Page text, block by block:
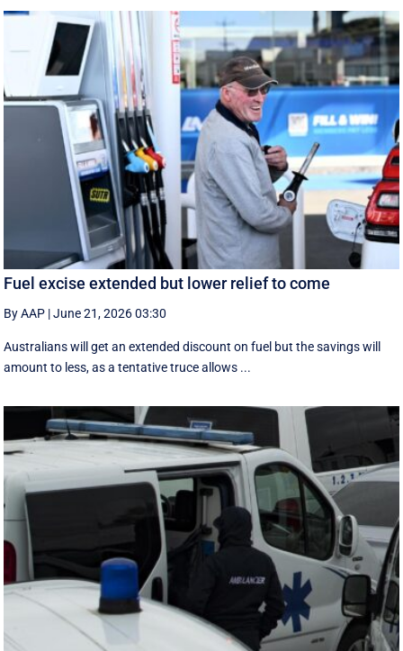
Fuel excise extended but lower relief to come
By AAP |June 21, 2026 03:30
Australians will get an extended discount on fuel but the savings will
amount to less, as a tentative truce allows ...